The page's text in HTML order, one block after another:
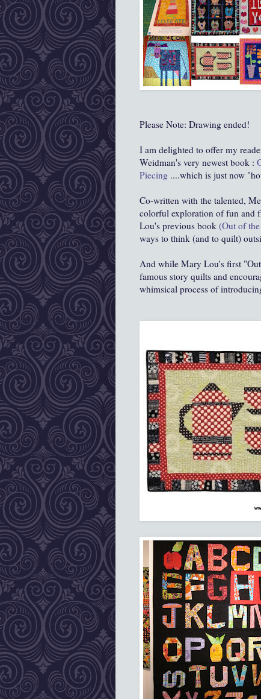
Please Note: Drawing ended!
I am delighted to offer my
Weidman's very newest book :
Piecing ....which is just now
Co-written with the talented,
colorful exploration of fun and
Lou's previous book (Out of
ways to think (and to quilt)
And while Mary Lou's first
famous story quilts and
whimsical process of